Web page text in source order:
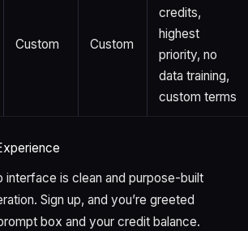
Custom Custom
credits,
highest
priority, no
data training,
custom terms
interface is clean and purpose-built
Sign up, and you’re greeted
box and your credit balance.